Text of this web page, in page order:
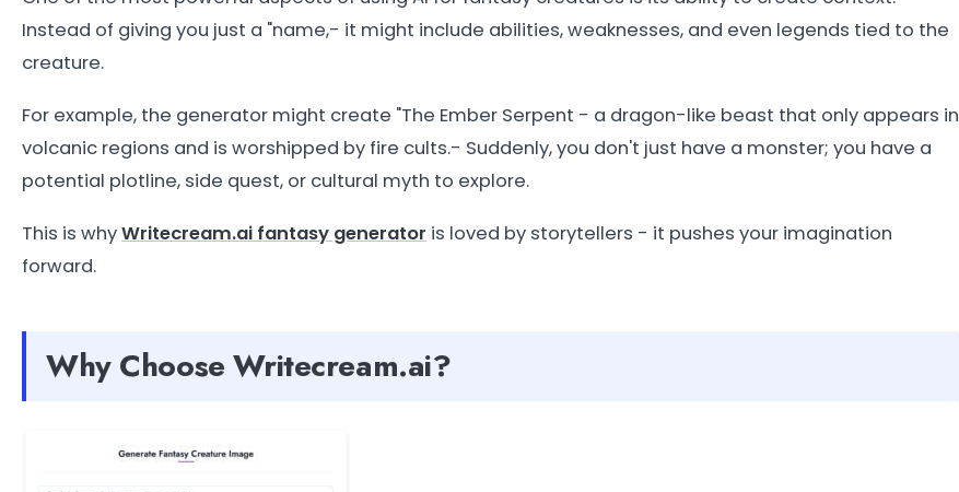
Instead of giving you just a "name,- it might include abilities, weaknesses, and even legends tied to the
creature.
For example, the generator might create "The Ember Serpent - a dragon-like beast that only appears in
volcanic regions and is worshipped by fire cults.- Suddenly, you don't just have a monster; you have a
potential plotline, side quest, or cultural myth to explore.
This is whyWritecream.ai fantasy generator is loved by storytellers - it pushes your imagination
forward.
Why Choose Writecream.ai?